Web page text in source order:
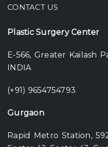
CONTACT US
Plastic Surgery Center
E-566, Greater Kailash
INDIA
(+91) 9654754793
Gurgaon
Rapid Metro Station,